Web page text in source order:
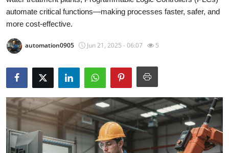
Privacy Policy
Submit Press Release
Guest Posting
Crypto
automate critical functions—making processes faster, safer, and
more cost-effective.
automation0905 Jun 21, 2025 - 06:07 5